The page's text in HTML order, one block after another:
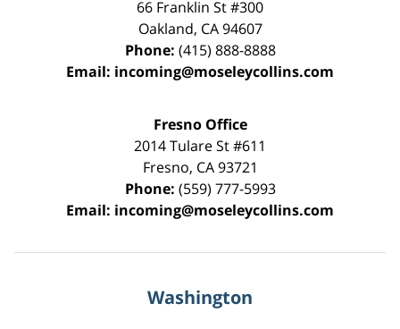
66 Franklin St#300
Oakland, CA 94607
Phone: (415) 888-8888
Email: incoming@moseleycollins.com
Fresno Office
2014 Tulare St#611
Fresno, CA 93721
Phone: (559) 777-5993
Email: incoming@moseleycollins.com
Washington